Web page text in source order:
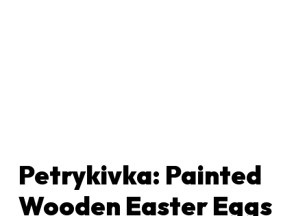
Petrykivka: Painted
Wooden Easter Eggs